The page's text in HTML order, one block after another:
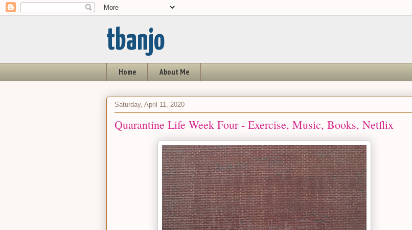
tbanjo
Home About Me
Saturday, April 11, 2020
Quarantine Life Week Four - Exercise, Music, Books, Netflix